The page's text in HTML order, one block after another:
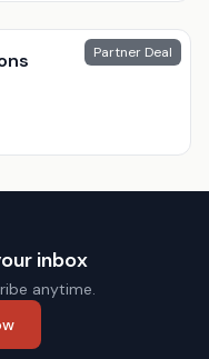
Partner Deal
inbox
anytime.